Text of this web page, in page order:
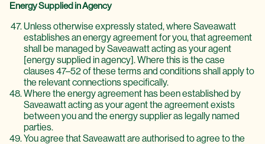
Energy Supplied in Agency
Unless otherwise expressly stated, where Saveawatt
establishes an energy agreement for you, that agreement
shall be managed by Saveawatt acting as your agent
[energy supplied in agency]. Where this is the case
clauses 47–52 of these terms and conditions shall apply to
the relevant connections specifically.
Where the energy agreement has been established by
Saveawatt acting as your agent the agreement exists
between you and the energy supplier as legally named
parties.
You agree that Saveawatt are authorised to agree to the